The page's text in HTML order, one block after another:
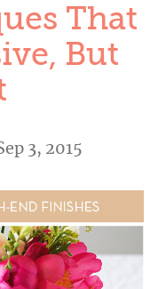
That
But
3, 2015